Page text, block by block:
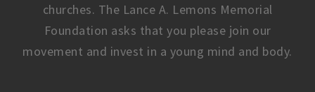
churches. The Lance A. Lemons Memorial
Foundation asks that you please join our
movement and invest in a young mind and body.